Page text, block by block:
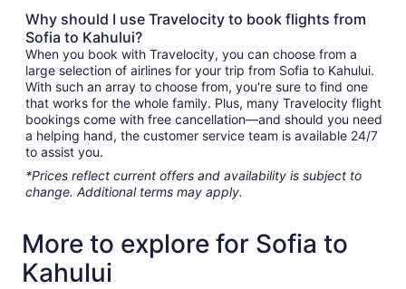
Why should I use Travelocity to book flights from
Sofia to Kahului?
When you book with Travelocity, you can choose from a
large selection of airlines for your trip from Sofia to Kahului.
With such an array to choose from, you're sure to find one
that works for the whole family. Plus, many Travelocity flight
bookings come with free cancellation—and should you need
a helping hand, the customer service team is available 24/7
to assist you.
*Prices reflect current offers and availability is subject to
change. Additional terms may apply.
More to explore for Sofia to
Kahului